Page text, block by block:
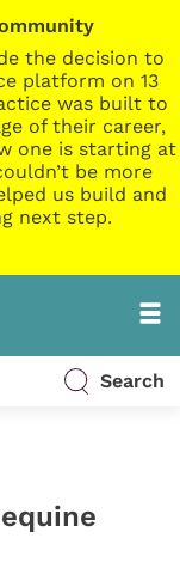
the decision to
platform on 13
was built to
of their career,
one is starting at
be more
us build and
next step.
Search